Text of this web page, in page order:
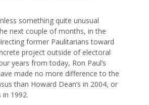
something quite unusual
next couple of months, in the
former Paulitarians toward
project outside of electoral
years from today, Ron Paul’s
made no more difference to the
than Howard Dean’s in 2004, or
in 1992.